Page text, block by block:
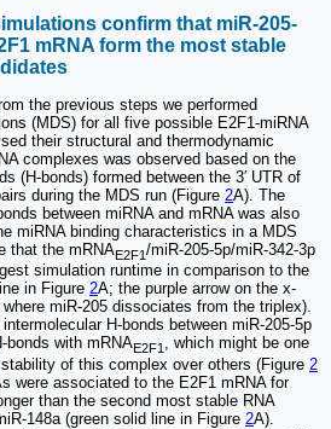
confirm that miR-205-
mRNA form the most stable
the previous steps we performed
(MDS) for all five possible E2F1-miRNA
their structural and thermodynamic
complexes was observed based on the
(H-bonds) formed between the 3′ UTR of
during the MDS run (Figure 2A). The
between miRNA and mRNA was also
miRNA binding characteristics in a MDS
that the mRNAE2F1/miR-205-5p/miR-342-3p
simulation runtime in comparison to the
in Figure 2A; the purple arrow on the x-
miR-205 dissociates from the triplex).
H-bonds between miR-205-5p
bonds with mRNAE2F1 , which might be one
of this complex over others (Figure 2
were associated to the E2F1 mRNA for
than the second most stable RNA
148a (green solid line in Figure 2A).